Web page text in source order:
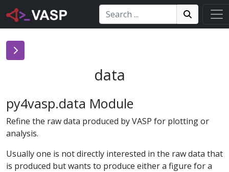
Search: Search!
Search
data
py4vasp.data Module
Refine the raw data produced by VASP for plotting or
analysis.
Usually one is not directly interested in the raw data that
is produced but wants to produce either a figure for a